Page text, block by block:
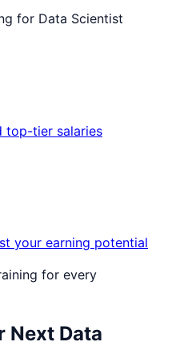
for Data Scientist
top-tier salaries
your earning potential
for every
Next Data